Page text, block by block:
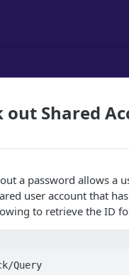
out Shared
a password allows a
user account that
to retrieve the ID
Query